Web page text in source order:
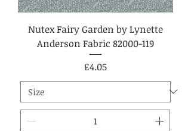
Nutex Fairy Garden by Lynette
Anderson Fabric 82000-119
Price
£4.05